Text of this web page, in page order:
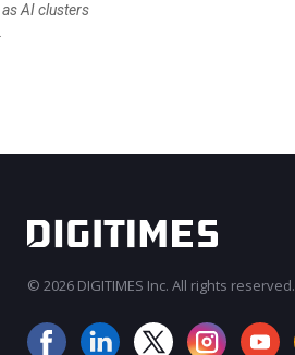
AI clusters
© 2026 DIGITIMES Inc. All rights reserved.